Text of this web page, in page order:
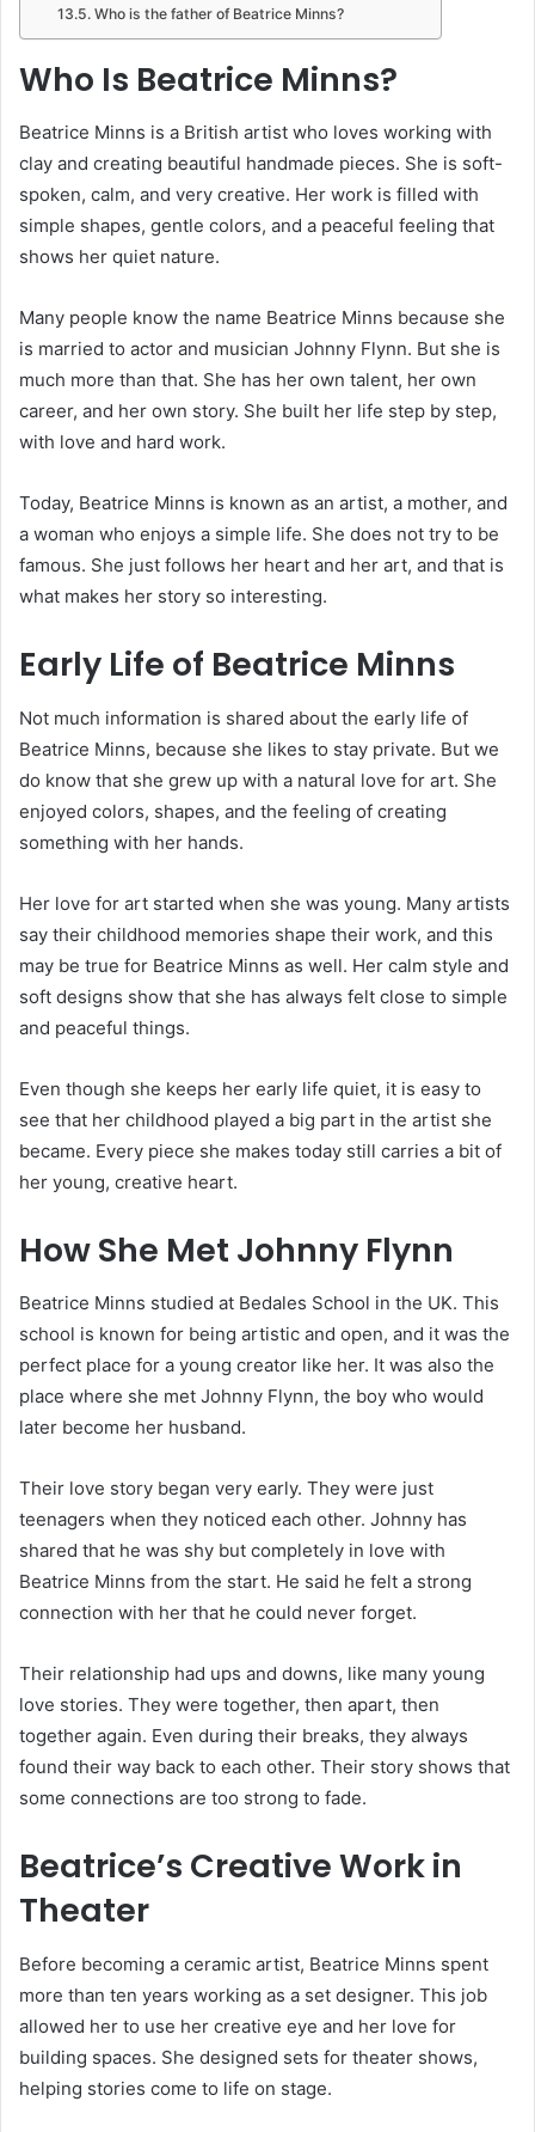
Who is the father of Beatrice Minns?
Who Is Beatrice Minns?
Beatrice Minns is a British artist who loves working with
clay and creating beautiful handmade pieces. She is soft-
spoken, calm, and very creative. Her work is filled with
simple shapes, gentle colors, and a peaceful feeling that
shows her quiet nature.
Many people know the name Beatrice Minns because she
is married to actor and musician Johnny Flynn. But she is
much more than that. She has her own talent, her own
career, and her own story. She built her life step by step,
with love and hard work.
Today, Beatrice Minns is known as an artist, a mother, and
a woman who enjoys a simple life. She does not try to be
famous. She just follows her heart and her art, and that is
what makes her story so interesting.
Early Life of Beatrice Minns
Not much information is shared about the early life of
Beatrice Minns, because she likes to stay private. But we
do know that she grew up with a natural love for art. She
enjoyed colors, shapes, and the feeling of creating
something with her hands.
Her love for art started when she was young. Many artists
say their childhood memories shape their work, and this
may be true for Beatrice Minns as well. Her calm style and
soft designs show that she has always felt close to simple
and peaceful things.
Even though she keeps her early life quiet, it is easy to
see that her childhood played a big part in the artist she
became. Every piece she makes today still carries a bit of
her young, creative heart.
How She Met Johnny Flynn
Beatrice Minns studied at Bedales School in the UK. This
school is known for being artistic and open, and it was the
perfect place for a young creator like her. It was also the
place where she met Johnny Flynn, the boy who would
later become her husband.
Their love story began very early. They were just
teenagers when they noticed each other. Johnny has
shared that he was shy but completely in love with
Beatrice Minns from the start. He said he felt a strong
connection with her that he could never forget.
Their relationship had ups and downs, like many young
love stories. They were together, then apart, then
together again. Even during their breaks, they always
found their way back to each other. Their story shows that
some connections are too strong to fade.
Beatrice’s Creative Work in
Theater
Before becoming a ceramic artist, Beatrice Minns spent
more than ten years working as a set designer. This job
allowed her to use her creative eye and her love for
building spaces. She designed sets for theater shows,
helping stories come to life on stage.